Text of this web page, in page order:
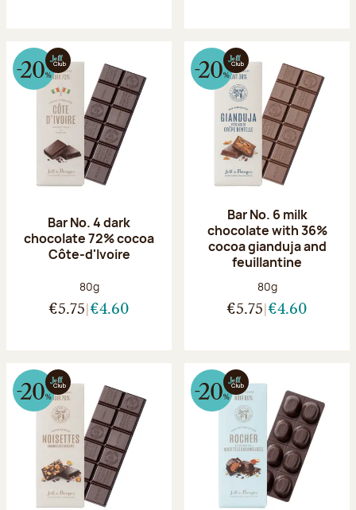
Bar No. 4 dark
chocolate 72% cocoa
Côte-d'Ivoire
Net weight:
80g
€5.75 €4.60
Bar No. 6 milk
chocolate with 36%
cocoa gianduja and
feuillantine
Net weight:
80g
€5.75 €4.60